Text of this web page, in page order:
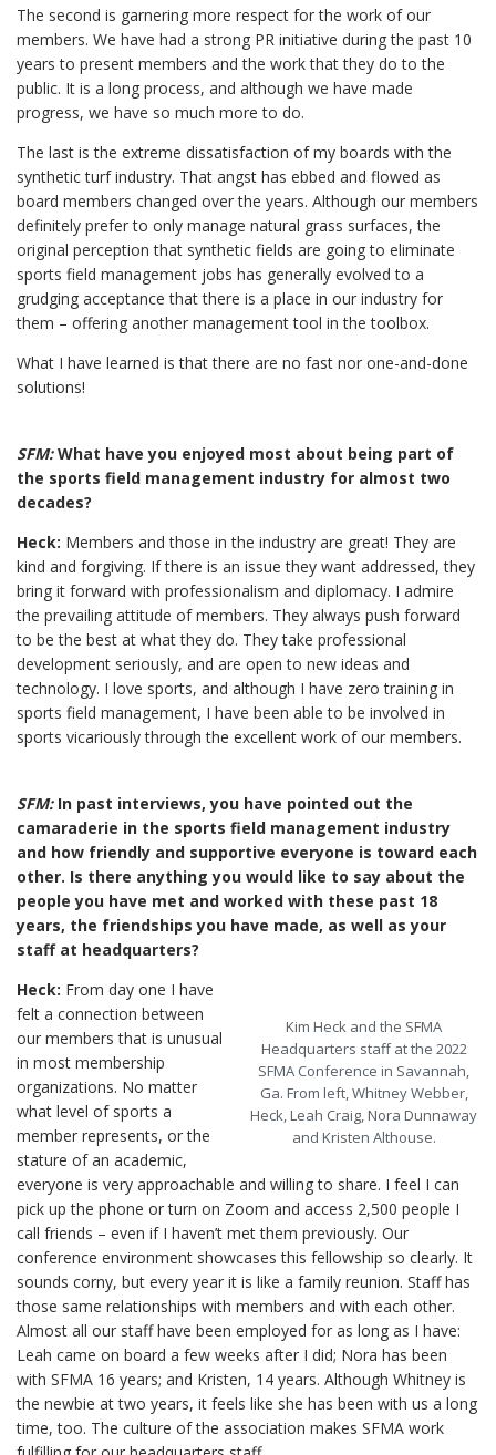
The second is garnering more respect for the work of our
members. We have had a strong PR initiative during the past 10
years to present members and the work that they do to the
public. It is a long process, and although we have made
progress, we have so much more to do.
The last is the extreme dissatisfaction of my boards with the
synthetic turf industry. That angst has ebbed and flowed as
board members changed over the years. Although our members
definitely prefer to only manage natural grass surfaces, the
original perception that synthetic fields are going to eliminate
sports field management jobs has generally evolved to a
grudging acceptance that there is a place in our industry for
them – offering another management tool in the toolbox.
What I have learned is that there are no fast nor one-and-done
solutions!
SFM:What have you enjoyed most about being part of
the sports field management industry for almost two
decades?
Heck: Members and those in the industry are great! They are
kind and forgiving. If there is an issue they want addressed, they
bring it forward with professionalism and diplomacy. I admire
the prevailing attitude of members. They always push forward
to be the best at what they do. They take professional
development seriously, and are open to new ideas and
technology. I love sports, and although I have zero training in
sports field management, I have been able to be involved in
sports vicariously through the excellent work of our members.
SFM:In past interviews, you have pointed out the
camaraderie in the sports field management industry
and how friendly and supportive everyone is toward each
other. Is there anything you would like to say about the
people you have met and worked with these past 18
years, the friendships you have made, as well as your
staff at headquarters?
Kim Heck and the SFMA
Headquarters staff at the 2022
SFMA Conference in Savannah,
Ga. From left, Whitney Webber,
Heck, Leah Craig, Nora Dunnaway
and Kristen Althouse.
Heck: From day one I have
felt a connection between
our members that is unusual
in most membership
organizations. No matter
what level of sports a
member represents, or the
stature of an academic,
everyone is very approachable and willing to share. I feel I can
pick up the phone or turn on Zoom and access 2,500 people I
call friends – even if I haven’t met them previously. Our
conference environment showcases this fellowship so clearly. It
sounds corny, but every year it is like a family reunion. Staff has
those same relationships with members and with each other.
Almost all our staff have been employed for as long as I have:
Leah came on board a few weeks after I did; Nora has been
with SFMA 16 years; and Kristen, 14 years. Although Whitney is
the newbie at two years, it feels like she has been with us a long
time, too. The culture of the association makes SFMA work